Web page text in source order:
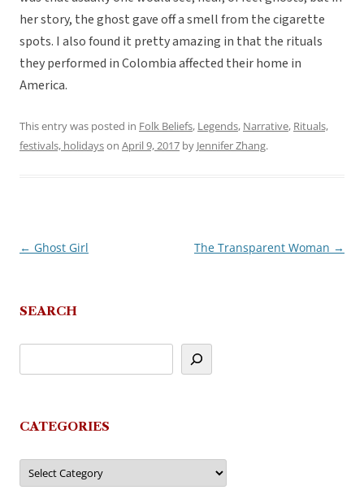
her story, the ghost gave off a smell from the cigarette
spots. I also found it pretty amazing in that the rituals
they performed in Colombia affected their home in
America.
This entry was posted in Folk Beliefs, Legends, Narrative, Rituals,
festivals, holidayson April 9, 2017 by Jennifer Zhang.
Post
← Ghost Girl The Transparent Woman →
SEARCH
CATEGORIES
Categories